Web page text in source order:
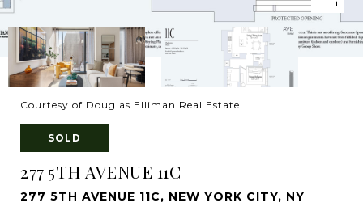
Courtesy of Douglas Elliman Real Estate
SOLD
277 5TH AVENUE 11C
277 5TH AVENUE 11C, NEW YORK CITY, NY